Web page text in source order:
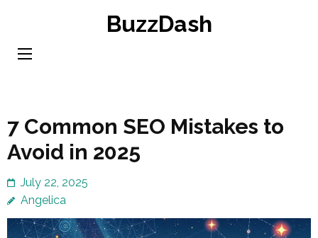
content
BuzzDash
7 Common SEO Mistakes to
Avoid in 2025
July 22, 2025
Angelica